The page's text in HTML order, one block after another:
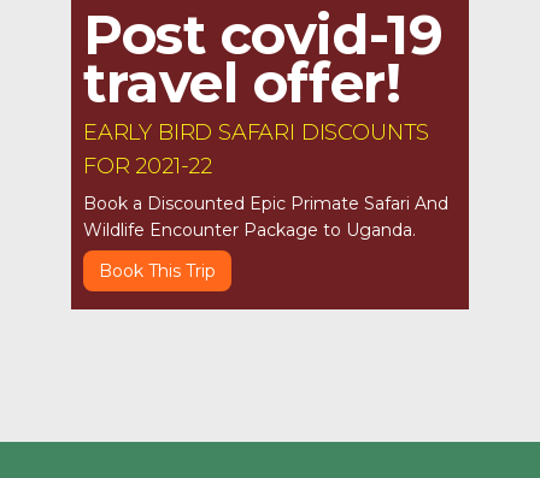
Post covid-19
travel offer!
EARLY BIRD SAFARI DISCOUNTS
FOR 2021-22
Book a Discounted Epic Primate Safari And
Wildlife Encounter Package to Uganda.
Book This Trip